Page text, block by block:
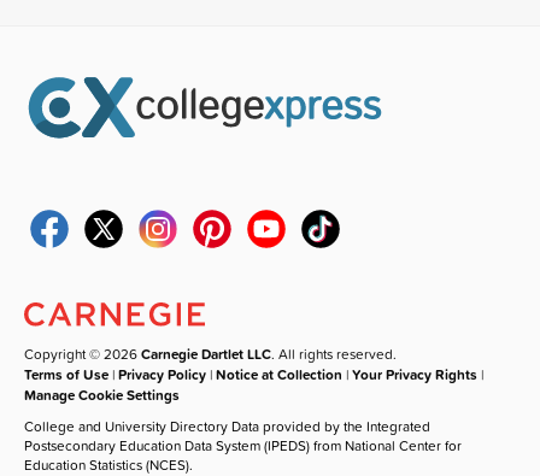
Copyright © 2026Carnegie Dartlet LLC. All rights reserved.
Terms of Use |Privacy Policy |Notice at Collection |Your Privacy Rights |
Manage Cookie Settings
College and University Directory Data provided by the Integrated
Postsecondary Education Data System (IPEDS) from National Center for
Education Statistics (NCES).